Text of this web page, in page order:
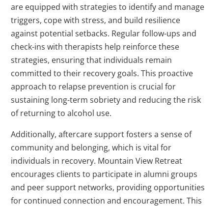
are equipped with strategies to identify and manage
triggers, cope with stress, and build resilience
against potential setbacks. Regular follow-ups and
check-ins with therapists help reinforce these
strategies, ensuring that individuals remain
committed to their recovery goals. This proactive
approach to relapse prevention is crucial for
sustaining long-term sobriety and reducing the risk
of returning to alcohol use.
Additionally, aftercare support fosters a sense of
community and belonging, which is vital for
individuals in recovery. Mountain View Retreat
encourages clients to participate in alumni groups
and peer support networks, providing opportunities
for continued connection and encouragement. This